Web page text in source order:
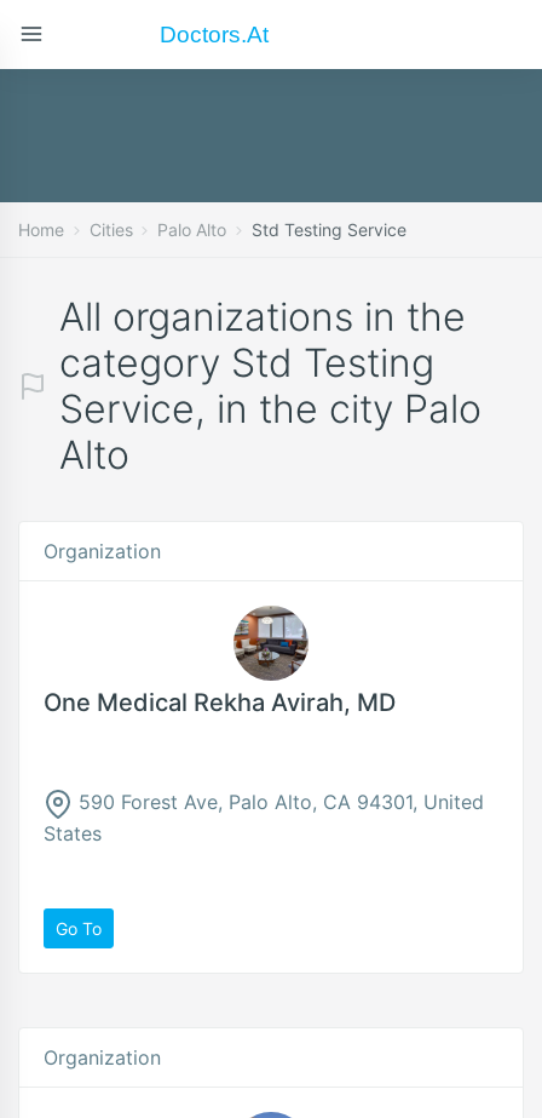
Doctors.at
Home Cities Palo Alto Std Testing Service
All organizations in the
category Std Testing
Service, in the city Palo
Alto
Organization
One Medical Rekha Avirah, MD
590 Forest Ave, Palo Alto, CA 94301, United
States
Go To
Organization